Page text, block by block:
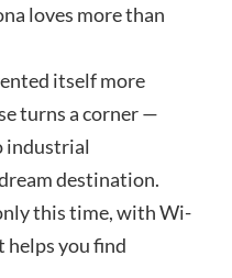
loves more than
itself more
turns a corner —
industrial
destination.
this time, with Wi-
helps you find